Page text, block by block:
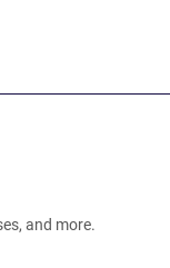
and more.